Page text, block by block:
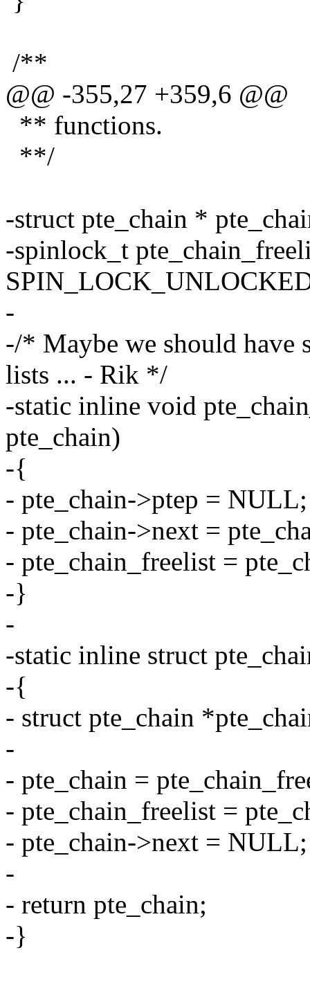
/**
@@ -355,27 +359,6 @@
** functions.
**/
-struct pte_chain *
-spinlock_t
-
-/* Maybe we should have
lists ... - Rik */
-static inline void
pte_chain)
-{
- pte_chain->ptep = NULL;
- pte_chain->next =
- pte_chain_freelist =
-}
-
-static inline struct
-{
- struct pte_chain
-
- pte_chain =
- pte_chain_freelist =
- pte_chain->next = NULL;
-
- return pte_chain;
-}